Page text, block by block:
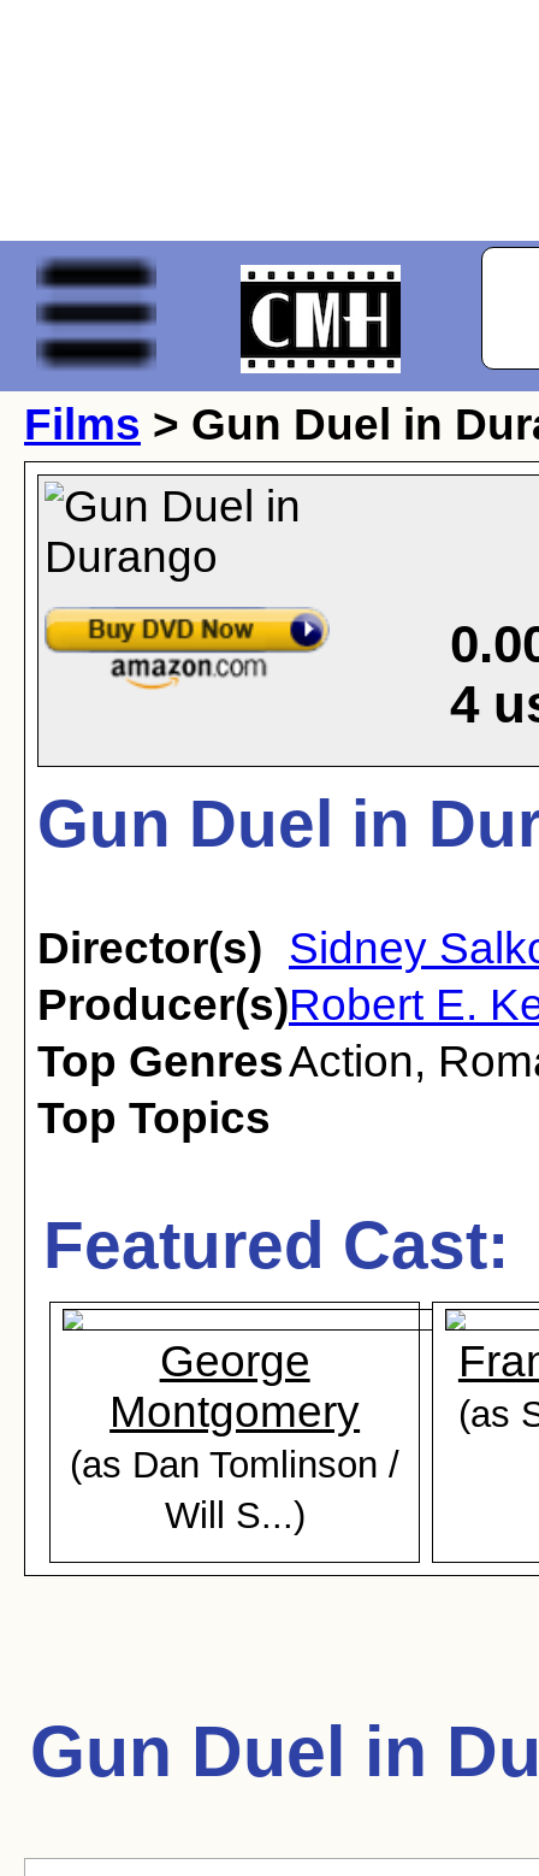
Films > Gun Duel in
4
Gun Duel in
Director(s) Sidney
Producer(s)Robert E.
Top GenresAction,
Top Topics
Featured Cast:
George
Montgomery
(as Dan Tomlinson /
Will S...)
(as
Gun Duel in